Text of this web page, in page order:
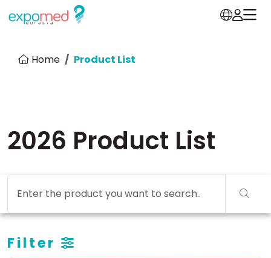
Home Product List
2026 Product List
Filter